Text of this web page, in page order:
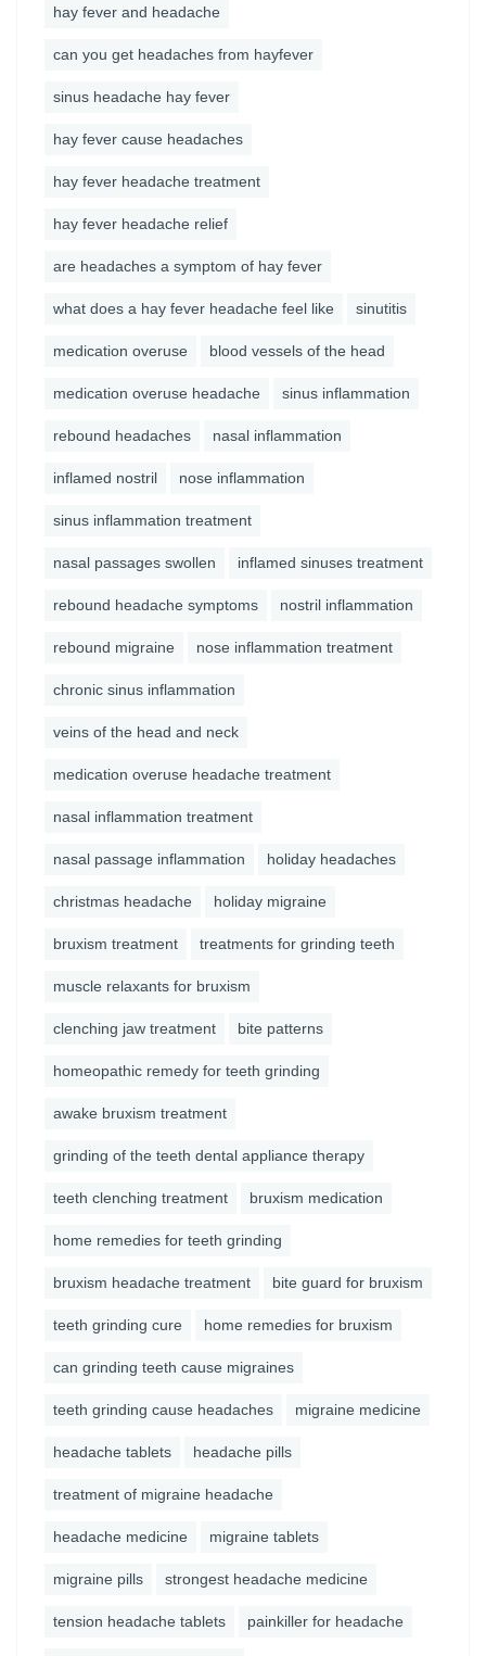
hay fever and headache
can you get headaches from hayfever
sinus headache hay fever
hay fever cause headaches
hay fever headache treatment
hay fever headache relief
are headaches a symptom of hay fever
what does a hay fever headache feel like sinutitis
medication overuse blood vessels of the head
medication overuse headache sinus inflammation
rebound headaches nasal inflammation
inflamed nostril nose inflammation
sinus inflammation treatment
nasal passages swollen inflamed sinuses treatment
rebound headache symptoms nostril inflammation
rebound migraine nose inflammation treatment
chronic sinus inflammation
veins of the head and neck
medication overuse headache treatment
nasal inflammation treatment
nasal passage inflammation holiday headaches
christmas headache holiday migraine
bruxism treatment treatments for grinding teeth
muscle relaxants for bruxism
clenching jaw treatment bite patterns
homeopathic remedy for teeth grinding
awake bruxism treatment
grinding of the teeth dental appliance therapy
teeth clenching treatment bruxism medication
home remedies for teeth grinding
bruxism headache treatment bite guard for bruxism
teeth grinding cure home remedies for bruxism
can grinding teeth cause migraines
teeth grinding cause headaches migraine medicine
headache tablets headache pills
treatment of migraine headache
headache medicine migraine tablets
migraine pills strongest headache medicine
tension headache tablets painkiller for headache